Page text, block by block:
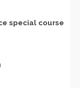
special course